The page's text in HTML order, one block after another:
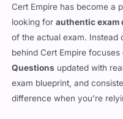
Cert Empire has become a
looking forauthentic exam
of the actual exam. Instead
behind Cert Empire
Questions updated with
exam blueprint, and
difference when you’re